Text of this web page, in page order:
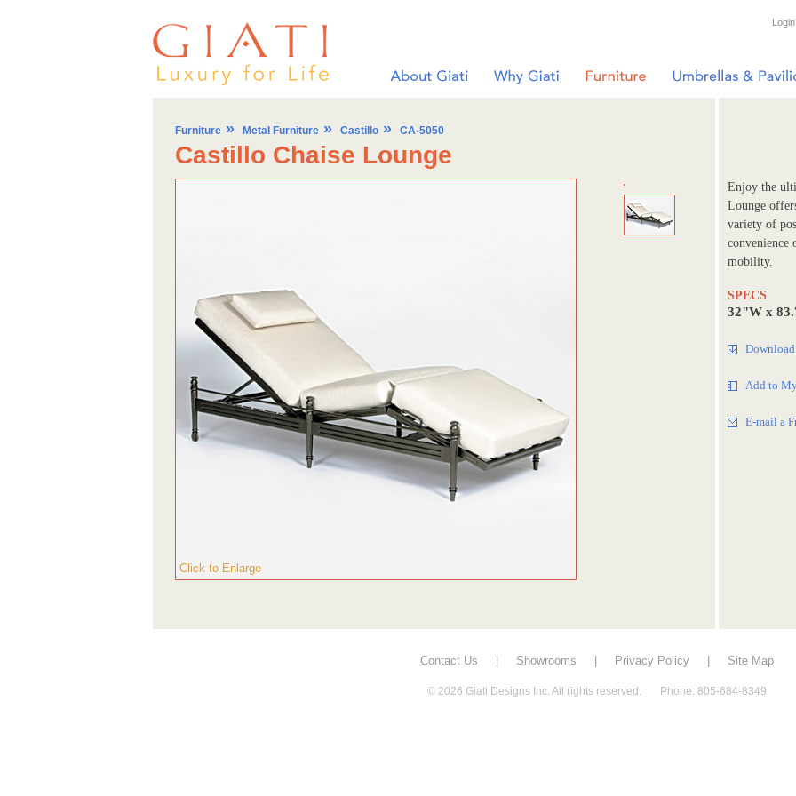
Login
Furniture » Metal Furniture » Castillo » CA-5050
Castillo Chaise Lounge
Click to Enlarge
Enjoy the
Lounge
variety of
convenience
mobility.
SPECS
32"W x
Download
Add to
E-mail a
Contact Us Showrooms Privacy Policy Site Map
© 2026 Giati Designs Inc. All rights reserved. Phone: 805-684-8349